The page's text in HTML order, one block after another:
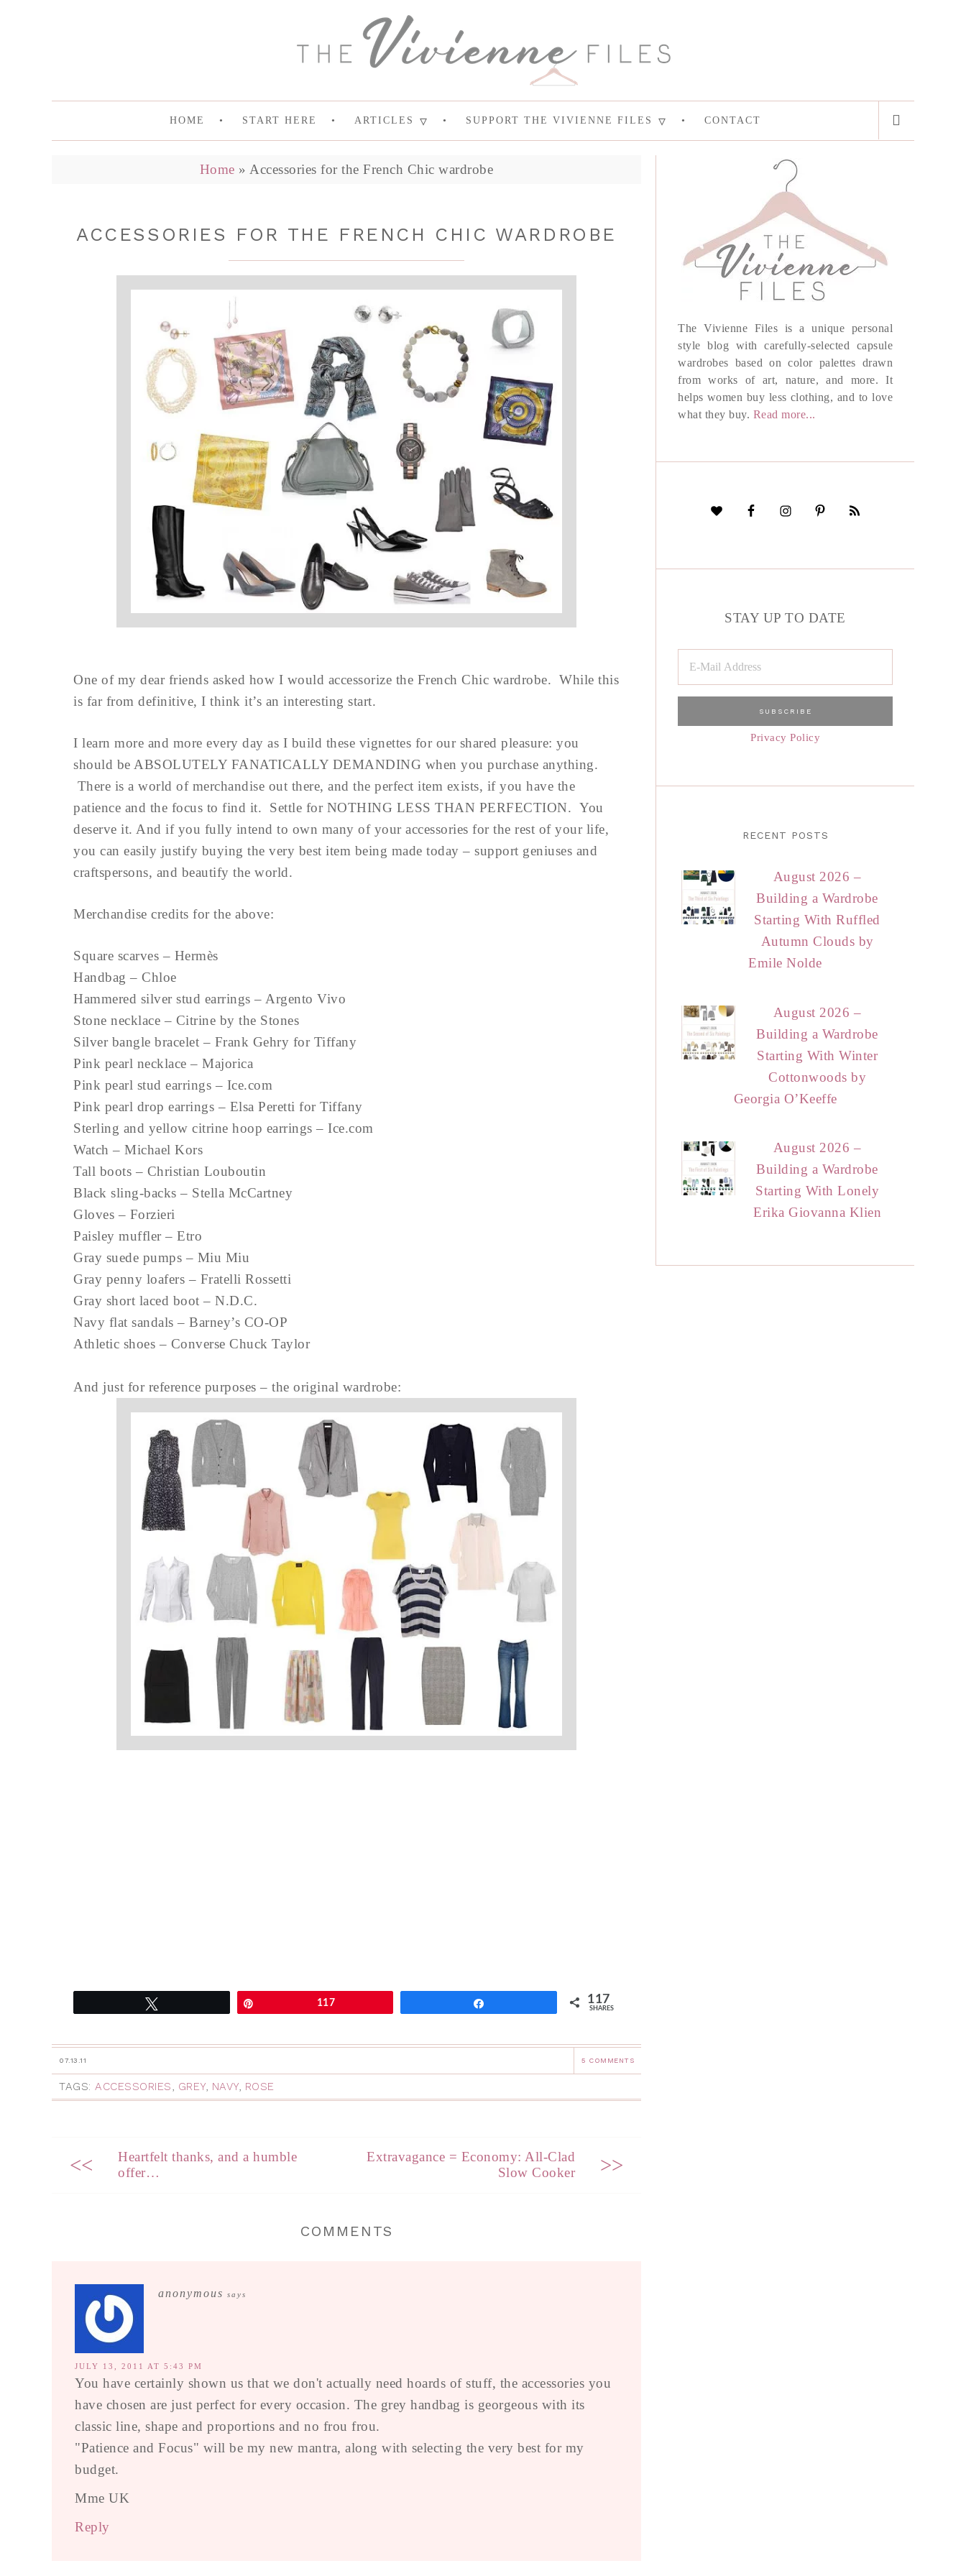
HOME START HERE ARTICLES SUPPORT THE VIVIENNE FILES CONTACT
Home » Accessories for the French Chic wardrobe
ACCESSORIES FOR THE FRENCH CHIC WARDROBE
One of my dear friends asked how I would accessorize the French Chic wardrobe. While this
is far from definitive, I think it’s an interesting start.
I learn more and more every day as I build these vignettes for our shared pleasure: you
should be ABSOLUTELY FANATICALLY DEMANDING when you purchase anything.
There is a world of merchandise out there, and the perfect item exists, if you have the
patience and the focus to find it. Settle for NOTHING LESS THAN PERFECTION. You
deserve it. And if you fully intend to own many of your accessories for the rest of your life,
you can easily justify buying the very best item being made today – support geniuses and
craftspersons, and beautify the world.
Merchandise credits for the above:
Square scarves – Hermès
Handbag – Chloe
Hammered silver stud earrings – Argento Vivo
Stone necklace – Citrine by the Stones
Silver bangle bracelet – Frank Gehry for Tiffany
Pink pearl necklace – Majorica
Pink pearl stud earrings – Ice.com
Pink pearl drop earrings – Elsa Peretti for Tiffany
Sterling and yellow citrine hoop earrings – Ice.com
Watch – Michael Kors
Tall boots – Christian Louboutin
Black sling-backs – Stella McCartney
Gloves – Forzieri
Paisley muffler – Etro
Gray suede pumps – Miu Miu
Gray penny loafers – Fratelli Rossetti
Gray short laced boot – N.D.C.
Navy flat sandals – Barney’s CO-OP
Athletic shoes – Converse Chuck Taylor
And just for reference purposes – the original wardrobe:
117 117
SHARES
07.13.11 5 COMMENTS
TAGS: ACCESSORIES, GREY, NAVY, ROSE
<<
Heartfelt thanks, and a humble
offer…
Extravagance = Economy: All-Clad
Slow Cooker
>>
COMMENTS
anonymous says
JULY 13, 2011 AT 5:43 PM
You have certainly shown us that we don't actually need hoards of stuff, the accessories you
have chosen are just perfect for every occasion. The grey handbag is georgeous with its
classic line, shape and proportions and no frou frou.
"Patience and Focus" will be my new mantra, along with selecting the very best for my
budget.
Mme UK
Reply
The Vivienne Files is a unique personal
style blog with carefully-selected capsule
wardrobes based on color palettes drawn
from works of art, nature, and more. It
helps women buy less clothing, and to love
what they buy. Read more...
STAY UP TO DATE
Privacy Policy
RECENT POSTS
August 2026 –
Building a Wardrobe
Starting With Ruffled
Autumn Clouds by
Emile Nolde
August 2026 –
Building a Wardrobe
Starting With Winter
Cottonwoods by
Georgia O’Keeffe
August 2026 –
Building a Wardrobe
Starting With Lonely
Erika Giovanna Klien